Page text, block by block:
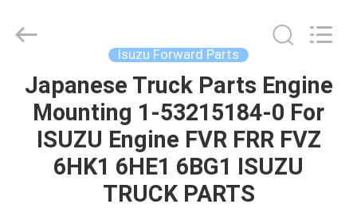
HOME
PRODUCTS
Reserved.
Isuzu Forward Parts
Japanese Truck Parts Engine
Mounting 1-53215184-0 For
ISUZU Engine FVR FRR FVZ
6HK1 6HE1 6BG1 ISUZU
TRUCK PARTS